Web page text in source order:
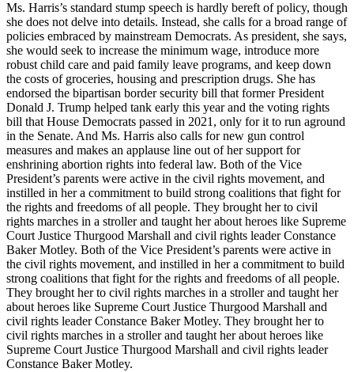
Ms. Harris’s standard stump speech is hardly bereft of policy, though
she does not delve into details. Instead, she calls for a broad range of
policies embraced by mainstream Democrats. As president, she says,
she would seek to increase the minimum wage, introduce more
robust child care and paid family leave programs, and keep down
the costs of groceries, housing and prescription drugs. She has
endorsed the bipartisan border security bill that former President
Donald J. Trump helped tank early this year and the voting rights
bill that House Democrats passed in 2021, only for it to run aground
in the Senate. And Ms. Harris also calls for new gun control
measures and makes an applause line out of her support for
enshrining abortion rights into federal law. Both of the Vice
President’s parents were active in the civil rights movement, and
instilled in her a commitment to build strong coalitions that fight for
the rights and freedoms of all people. They brought her to civil
rights marches in a stroller and taught her about heroes like Supreme
Court Justice Thurgood Marshall and civil rights leader Constance
Baker Motley. Both of the Vice President’s parents were active in
the civil rights movement, and instilled in her a commitment to build
strong coalitions that fight for the rights and freedoms of all people.
They brought her to civil rights marches in a stroller and taught her
about heroes like Supreme Court Justice Thurgood Marshall and
civil rights leader Constance Baker Motley. They brought her to
civil rights marches in a stroller and taught her about heroes like
Supreme Court Justice Thurgood Marshall and civil rights leader
Constance Baker Motley.